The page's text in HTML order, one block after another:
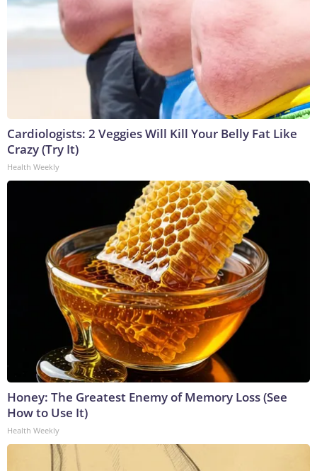
Cardiologists: 2 Veggies Will Kill Your Belly Fat Like
Crazy (Try It)
Health Weekly
Honey: The Greatest Enemy of Memory Loss (See
How to Use It)
Health Weekly